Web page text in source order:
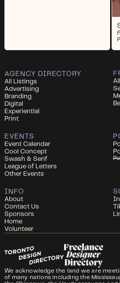
AGENCY DIRECTORY
All Listings
Advertising
Branding
Digital
Experiential
Print
EVENTS
Event Calendar
Cool Concept
Swash & Serif
League of Letters
Other Events
INFO
About
Contact Us
Sponsors
Home
Volunteer
We acknowledge the land we are
of many nations including the